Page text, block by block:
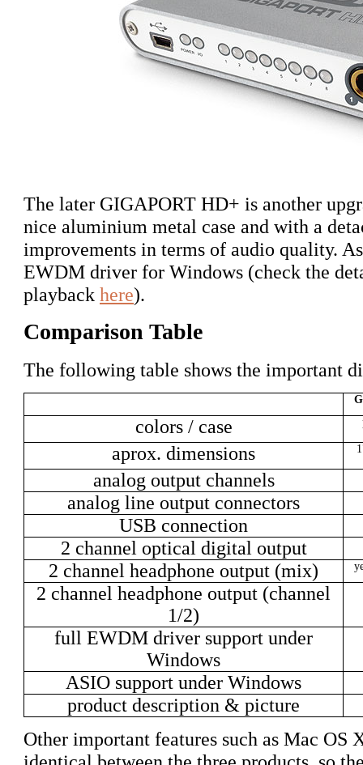
The later GIGAPORT HD+ is another
nice aluminium metal case and with a
improvements in terms of audio quality.
EWDM driver for Windows (check the
playback here).
Comparison Table
The following table shows the important
colors / case
aprox. dimensions
analog output channels
analog line output connectors
USB connection
2 channel optical digital output
2 channel headphone output (mix)
2 channel headphone output (channel
1/2)
full EWDM driver support under
Windows
ASIO support under Windows
product description & picture
Other important features such as Mac